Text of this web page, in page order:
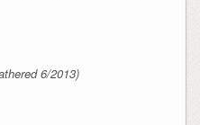
6/2013)